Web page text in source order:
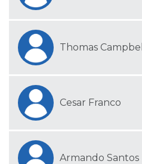
Thomas Campbell
Cesar Franco
Armando Santos